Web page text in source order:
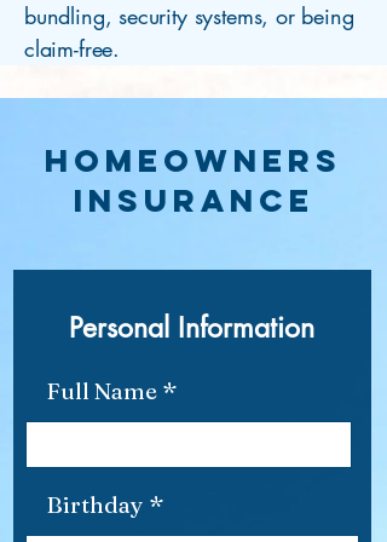
bundling, security systems, or being
claim-free.
HOMEOWNERS
INSUrance
Personal Information
Full Name
Birthday *r